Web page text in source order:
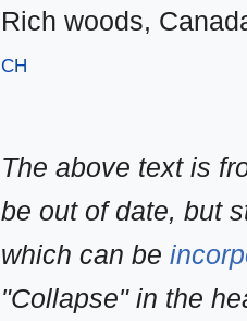
Rich woods,
CH
The above text is
be out of date, but
which can be
"Collapse" in the